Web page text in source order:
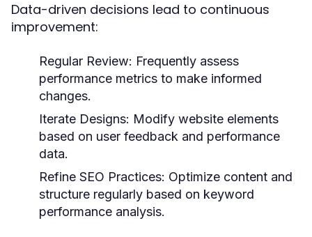
Data-driven decisions lead to continuous
improvement:
Regular Review: Frequently assess
performance metrics to make informed
changes.
Iterate Designs: Modify website elements
based on user feedback and performance
data.
Refine SEO Practices: Optimize content and
structure regularly based on keyword
performance analysis.